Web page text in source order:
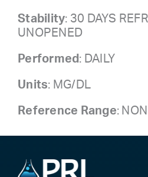
Stability: 30 DAYS
UNOPENED
Performed : DAILY
Units: MG/DL
Reference Range: